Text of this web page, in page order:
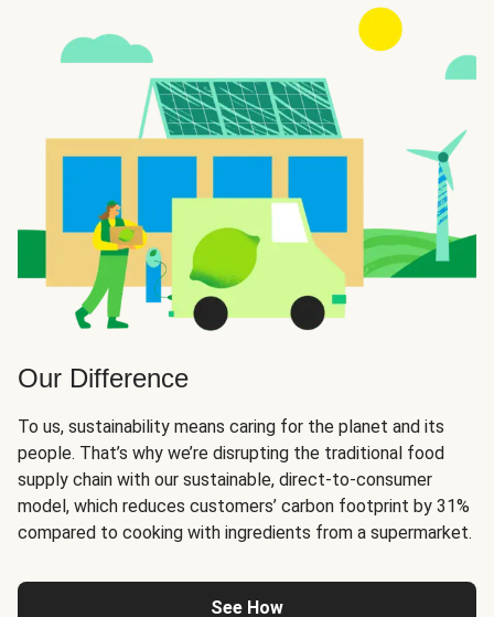
Our Difference
To us, sustainability means caring for the planet and its
people. That’s why we’re disrupting the traditional food
supply chain with our sustainable, direct-to-consumer
model, which reduces customers’ carbon footprint by 31%
compared to cooking with ingredients from a supermarket.
See How